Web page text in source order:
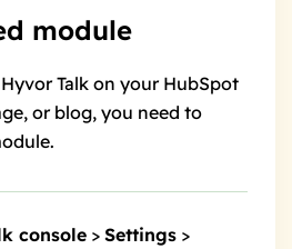
module
Talk on your HubSpot
or blog, you need to
console > Settings >